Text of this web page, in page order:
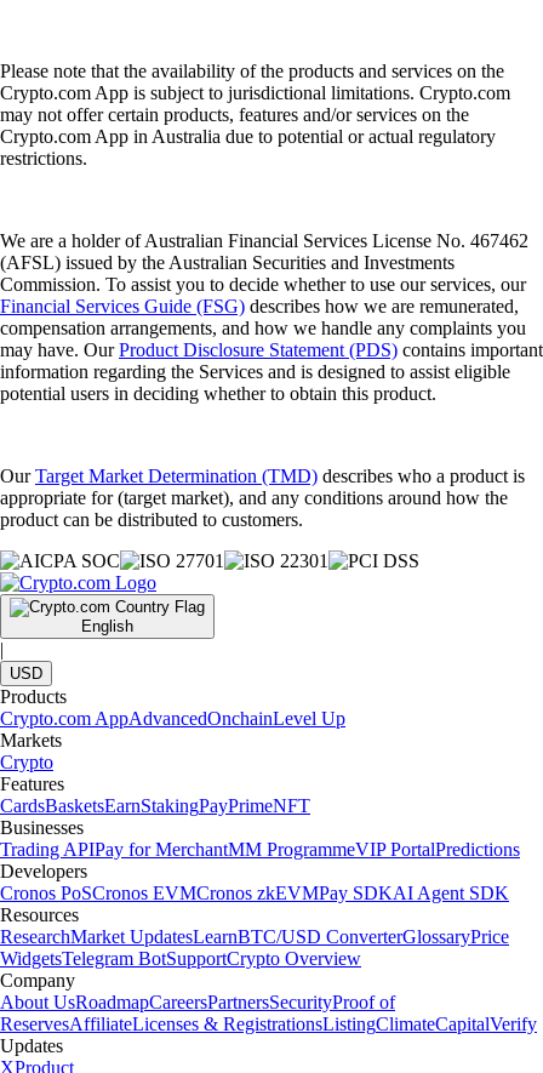
Please note that the availability of the products and services on the
Crypto.com App is subject to jurisdictional limitations. Crypto.com
may not offer certain products, features and/or services on the
Crypto.com App in Australia due to potential or actual regulatory
restrictions.
We are a holder of Australian Financial Services License No. 467462
(AFSL) issued by the Australian Securities and Investments
Commission. To assist you to decide whether to use our services, our
Financial Services Guide (FSG) describes how we are remunerated,
compensation arrangements, and how we handle any complaints you
may have. OurProduct Disclosure Statement (PDS) contains important
information regarding the Services and is designed to assist eligible
potential users in deciding whether to obtain this product.
OurTarget Market Determination (TMD) describes who a product is
appropriate for (target market), and any conditions around how the
product can be distributed to customers.
English
|
USD
Products
Crypto.com AppAdvancedOnchainLevel Up
Markets
Crypto
Features
CardsBasketsEarnStakingPayPrimeNFT
Businesses
Trading APIPay for MerchantMM ProgrammeVIP PortalPredictions
Developers
Cronos PoSCronos EVMCronos zkEVMPay SDKAI Agent SDK
Resources
ResearchMarket UpdatesLearnBTC/USD ConverterGlossaryPrice
WidgetsTelegram BotSupportCrypto Overview
Company
About UsRoadmapCareersPartnersSecurityProof of
ReservesAffiliateLicenses & RegistrationsListingClimateCapitalVerify
Updates
XProduct